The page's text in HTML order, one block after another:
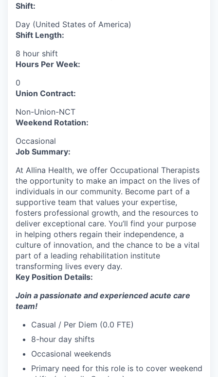
Shift:
Day (United States of America)
Shift Length:
8 hour shift
Hours Per Week:
0
Union Contract:
Non-Union-NCT
Weekend Rotation:
Occasional
Job Summary:
At Allina Health, we offer Occupational Therapists
the opportunity to make an impact on the lives of
individuals in our community. Become part of a
supportive team that values your expertise,
fosters professional growth, and the resources to
deliver exceptional care. You’ll find your purpose
in helping others regain their independence, a
culture of innovation, and the chance to be a vital
part of a leading rehabilitation institute
transforming lives every day.
Key Position Details:
Join a passionate and experienced acute care
team!
Casual / Per Diem (0.0 FTE)
8-hour day shifts
Occasional weekends
Primary need for this role is to cover weekend